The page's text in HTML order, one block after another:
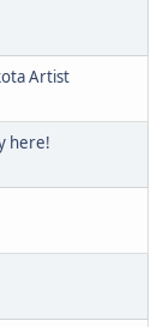
Artist
here!